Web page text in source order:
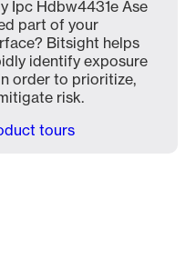
Ipc Hdbw4431e Ase
part of your
Bitsight helps
identify exposure
order to prioritize,
risk.
tours